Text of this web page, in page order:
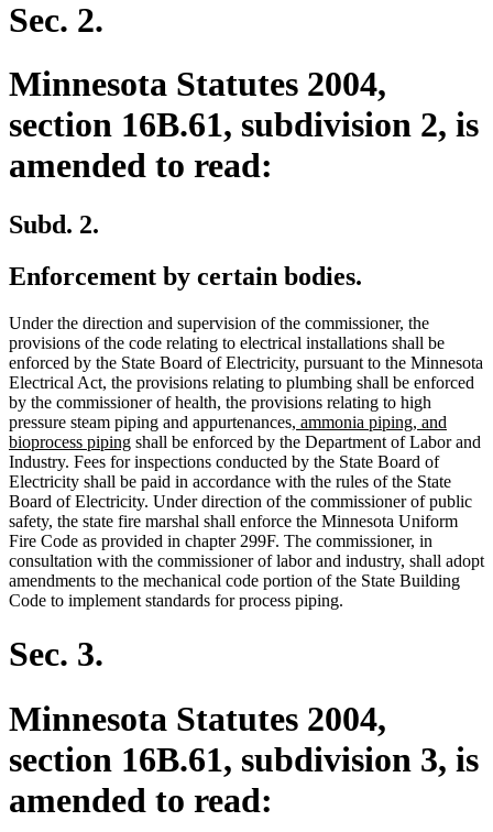
Sec. 2.
Minnesota Statutes 2004,
section 16B.61, subdivision 2, is
amended to read:
Subd. 2.
Enforcement by certain bodies.
Under the direction and supervision of the commissioner, the
provisions of the code relating to electrical installations shall be
enforced by the State Board of Electricity, pursuant to the Minnesota
Electrical Act, the provisions relating to plumbing shall be enforced
by the commissioner of health, the provisions relating to high
pressure steam piping and appurtenancesnew
text
begin
, ammonia piping, and
bioprocess pipingnew
text
end
shall be enforced by the Department of Labor and
Industry. Fees for inspections conducted by the State Board of
Electricity shall be paid in accordance with the rules of the State
Board of Electricity. Under direction of the commissioner of public
safety, the state fire marshal shall enforce the Minnesota Uniform
Fire Code as provided in chapter 299F. The commissioner, in
consultation with the commissioner of labor and industry, shall adopt
amendments to the mechanical code portion of the State Building
Code to implement standards for process piping.
Sec. 3.
Minnesota Statutes 2004,
section 16B.61, subdivision 3, is
amended to read: